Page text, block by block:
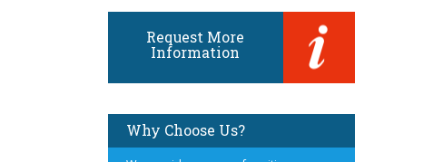
Request More
Information
Why Choose Us?